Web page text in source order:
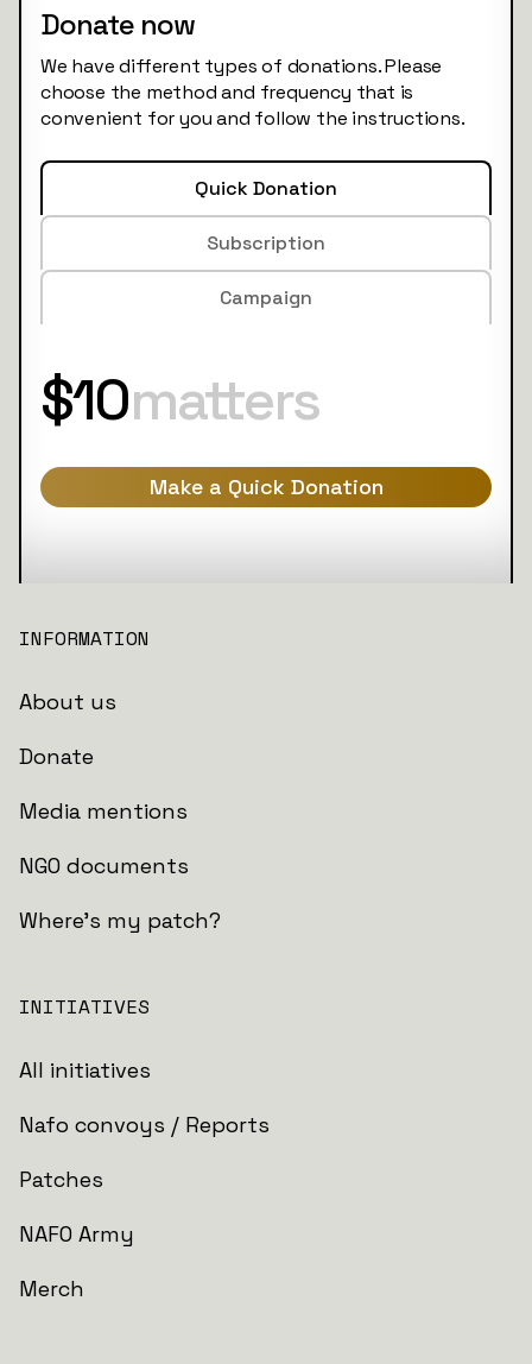
Donate now
We have different types of donations. Please
choose the method and frequency that is
convenient for you and follow the instructions.
Quick Donation
Subscription
Campaign
$10matters
Make a Quick Donation
INFORMATION
About us
Donate
Media mentions
NGO documents
Where's my patch?
INITIATIVES
All initiatives
Nafo convoys / Reports
Patches
NAFO Army
Merch